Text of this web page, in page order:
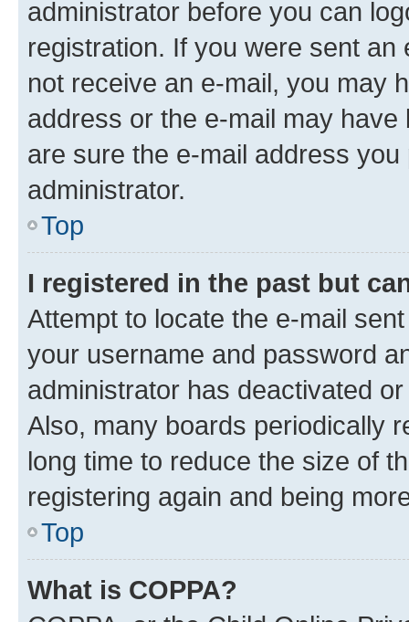
administrator before you can
registration. If you were sent
not receive an e-mail, you may
address or the e-mail may
are sure the e-mail address
administrator.
Top
I registered in the past but
Attempt to locate the e-mail
your username and password
administrator has deactivated
Also, many boards periodically
long time to reduce the size of
registering again and being
Top
What is COPPA?